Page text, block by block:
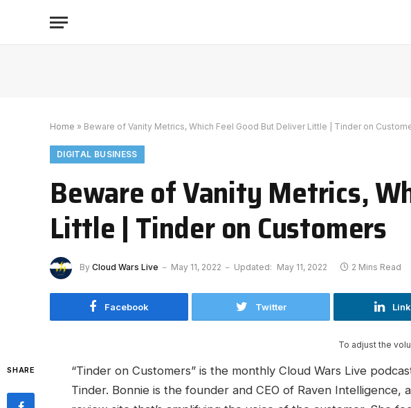
Home » Beware of Vanity Metrics, Which Feel Good But Deliver Little | Tinder on
DIGITAL BUSINESS
Beware of Vanity Metrics,
Little | Tinder on Customers
By Cloud Wars Live May 11, 2022 Updated: May 11, 2022 2 Mins Read
Facebook Twitter
To adjust the
SHARE
“Tinder on Customers” is the monthly Cloud Wars Live
Tinder. Bonnie is the founder and CEO of Raven Intelligence,